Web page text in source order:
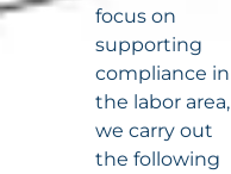
focus on
supporting
compliance in
the labor area,
we carry out
the following